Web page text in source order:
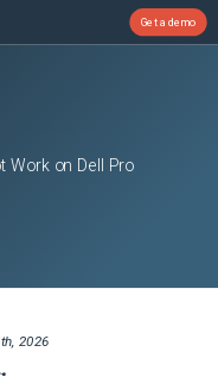
Get a demo
Work on Dell Pro
2026